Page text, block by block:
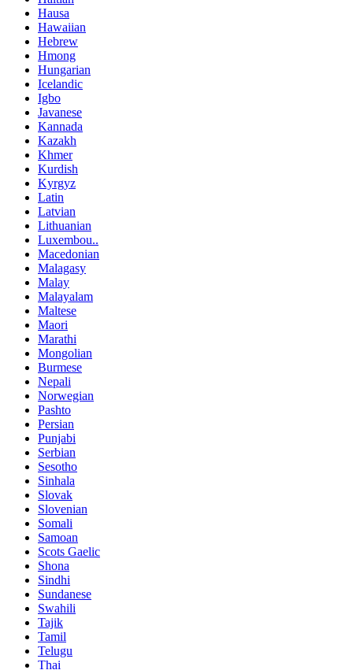
Hausa
Hawaiian
Hebrew
Hmong
Hungarian
Icelandic
Igbo
Javanese
Kannada
Kazakh
Khmer
Kurdish
Kyrgyz
Latin
Latvian
Lithuanian
Luxembou..
Macedonian
Malagasy
Malay
Malayalam
Maltese
Maori
Marathi
Mongolian
Burmese
Nepali
Norwegian
Pashto
Persian
Punjabi
Serbian
Sesotho
Sinhala
Slovak
Slovenian
Somali
Samoan
Scots Gaelic
Shona
Sindhi
Sundanese
Swahili
Tajik
Tamil
Telugu
Thai